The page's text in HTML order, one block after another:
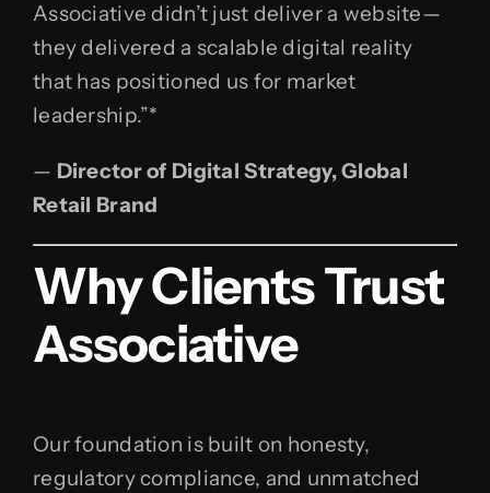
Associative didn’t just deliver a website—
they delivered a scalable digital reality
that has positioned us for market
leadership.”*
— Director of Digital Strategy, Global
Retail Brand
Why Clients Trust
Associative
Our foundation is built on honesty,
regulatory compliance, and unmatched